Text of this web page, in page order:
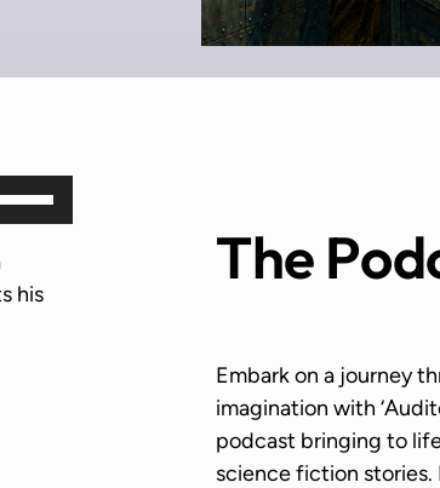
his
The
Embark on a journey
imagination with
podcast bringing to
science fiction stories.